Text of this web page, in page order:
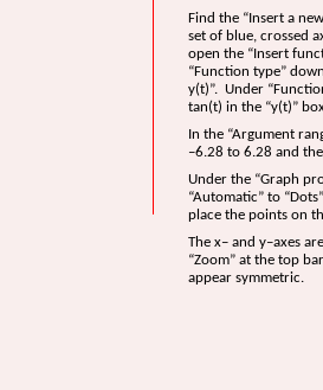
Find the “Insert a
set of blue, crossed
open the “Insert
“Function type”
y(t)”. Under
tan(t) in the “y(t)”
In the “Argument
–6.28 to 6.28 and
Under the “Graph
“Automatic” to
place the points on
The x– and y–axes
“Zoom” at the top
appear symmetric.